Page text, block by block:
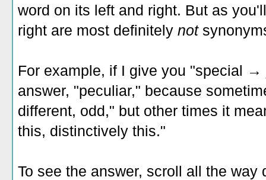
word on its left and right. But as
right are most definitely not
For example, if I give you "special
answer, "peculiar," because
different, odd," but other times it
this, distinctively this."
To see the answer, scroll all the way